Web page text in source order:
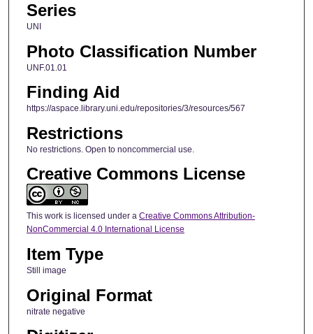
Series
UNI
Photo Classification Number
UNF.01.01
Finding Aid
https://aspace.library.uni.edu/repositories/3/resources/567
Restrictions
No restrictions. Open to noncommercial use.
Creative Commons License
This work is licensed under a Creative Commons Attribution-
NonCommercial 4.0 International License
Item Type
Still image
Original Format
nitrate negative